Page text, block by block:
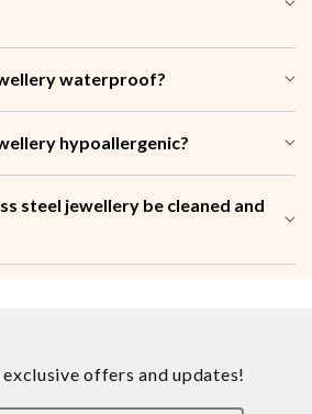
waterproof?
hypoallergenic?
steel jewellery be cleaned and
offers and updates!